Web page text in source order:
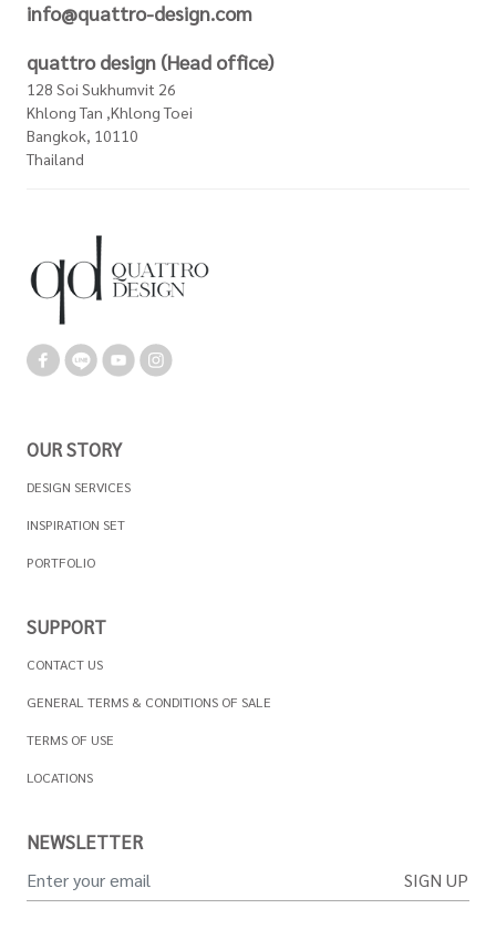
info@quattro-design.com
quattro design (Head office)
128 Soi Sukhumvit 26
Khlong Tan ,Khlong Toei
Bangkok, 10110
Thailand
OUR STORY
DESIGN SERVICES
INSPIRATION SET
PORTFOLIO
SUPPORT
CONTACT US
GENERAL TERMS & CONDITIONS OF SALE
TERMS OF USE
LOCATIONS
NEWSLETTER
SIGN UP